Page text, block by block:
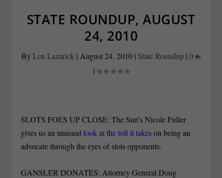
STATE ROUNDUP, AUGUST
24, 2010
ByLen Lazarick | August 24, 2010| State Roundup| 0
|
SLOTS FOES UP CLOSE: The Sun’s Nicole Fuller
gives us an unusual look at the toll it takeson being an
advocate through the eyes of slots opponents.
GANSLER DONATES: Attorney General Doug